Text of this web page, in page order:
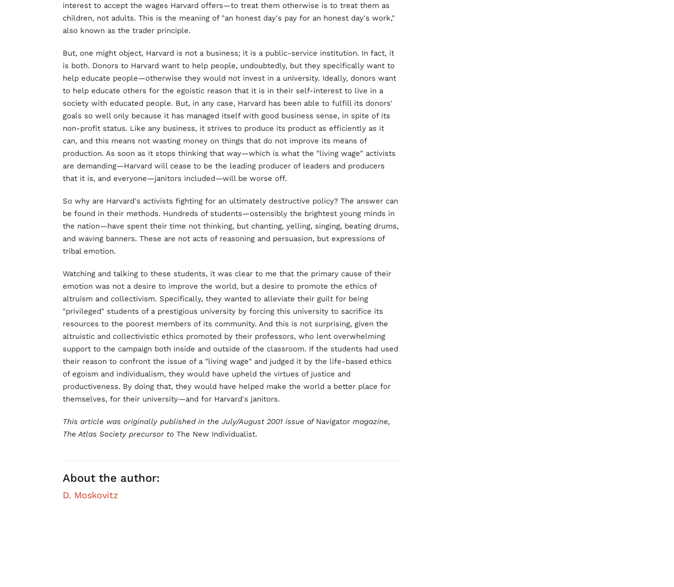
interest to accept the wages Harvard offers—to treat them otherwise is to treat them as
children, not adults. This is the meaning of "an honest day's pay for an honest day's work,"
also known as the trader principle.
But, one might object, Harvard is not a business; it is a public-service institution. In fact, it
is both. Donors to Harvard want to help people, undoubtedly, but they specifically want to
help educate people—otherwise they would not invest in a university. Ideally, donors want
to help educate others for the egoistic reason that it is in their self-interest to live in a
society with educated people. But, in any case, Harvard has been able to fulfill its donors'
goals so well only because it has managed itself with good business sense, in spite of its
non-profit status. Like any business, it strives to produce its product as efficiently as it
can, and this means not wasting money on things that do not improve its means of
production. As soon as it stops thinking that way—which is what the "living wage" activists
are demanding—Harvard will cease to be the leading producer of leaders and producers
that it is, and everyone—janitors included—will be worse off.
So why are Harvard's activists fighting for an ultimately destructive policy? The answer can
be found in their methods. Hundreds of students—ostensibly the brightest young minds in
the nation—have spent their time not thinking, but chanting, yelling, singing, beating drums,
and waving banners. These are not acts of reasoning and persuasion, but expressions of
tribal emotion.
Watching and talking to these students, it was clear to me that the primary cause of their
emotion was not a desire to improve the world, but a desire to promote the ethics of
altruism and collectivism. Specifically, they wanted to alleviate their guilt for being
"privileged" students of a prestigious university by forcing this university to sacrifice its
resources to the poorest members of its community. And this is not surprising, given the
altruistic and collectivistic ethics promoted by their professors, who lent overwhelming
support to the campaign both inside and outside of the classroom. If the students had used
their reason to confront the issue of a "living wage" and judged it by the life-based ethics
of egoism and individualism, they would have upheld the virtues of justice and
productiveness. By doing that, they would have helped make the world a better place for
themselves, for their university—and for Harvard's janitors.
This article was originally published in the July/August 2001 issue of Navigatormagazine,
The Atlas Society precursor to The New Individualist.
About the author:
D. Moskovitz